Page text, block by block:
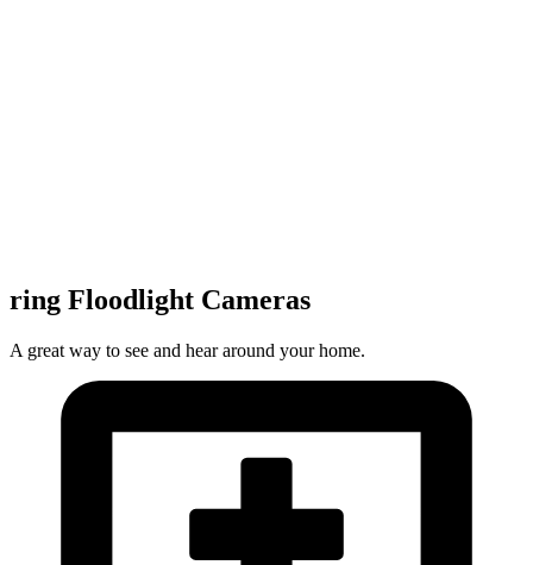
ring Floodlight Cameras
A great way to see and hear around your home.